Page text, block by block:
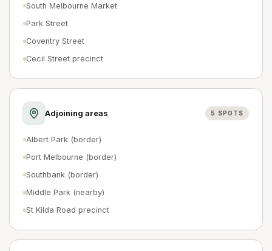
South Melbourne Market
Park Street
Coventry Street
Cecil Street precinct
Adjoining areas 5 SPOTS
Albert Park (border)
Port Melbourne (border)
Southbank (border)
Middle Park (nearby)
St Kilda Road precinct